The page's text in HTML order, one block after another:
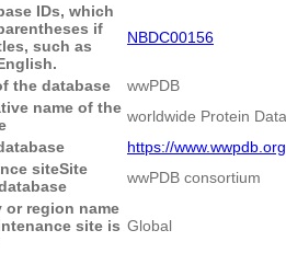
IDs, which
if
such as
NBDC00156
the database
wwPDB
name of the worldwide Protein
https://www.wwpdb.org
siteSite
wwPDB consortium
or region name
site is Global